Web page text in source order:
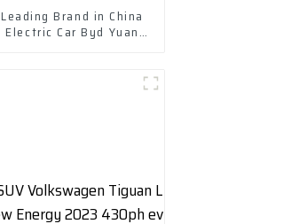
Leading Brand in China
Electric Car Byd Yuan